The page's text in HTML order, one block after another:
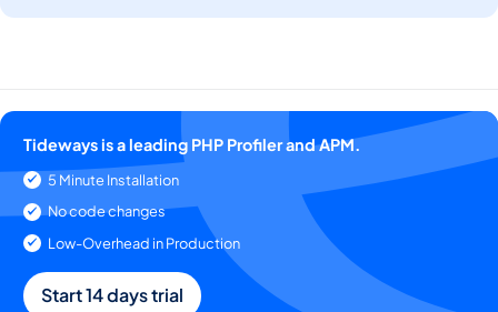
Tideways is a leading PHP Profiler and APM.
5 Minute Installation
No code changes
Low-Overhead in Production
Start 14 days trial